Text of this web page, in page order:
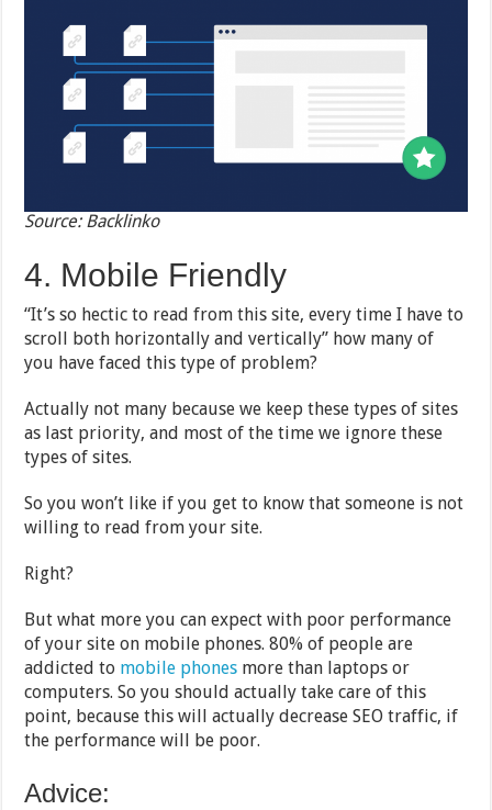
Source: Backlinko
4. Mobile Friendly
“It’s so hectic to read from this site, every time I have to
scroll both horizontally and vertically” how many of
you have faced this type of problem?
Actually not many because we keep these types of sites
as last priority, and most of the time we ignore these
types of sites.
So you won’t like if you get to know that someone is not
willing to read from your site.
Right?
But what more you can expect with poor performance
of your site on mobile phones. 80% of people are
addicted to mobile phones more than laptops or
computers. So you should actually take care of this
point, because this will actually decrease SEO traffic, if
the performance will be poor.
Advice: